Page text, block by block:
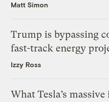
Matt Simon
Trump is bypassing
fast-track energy
Izzy Ross
What Tesla’s